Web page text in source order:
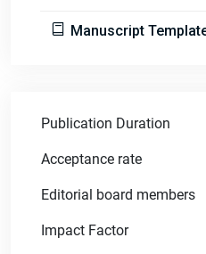
Manuscript
Publication Duration
Acceptance rate
Editorial board members
Impact Factor